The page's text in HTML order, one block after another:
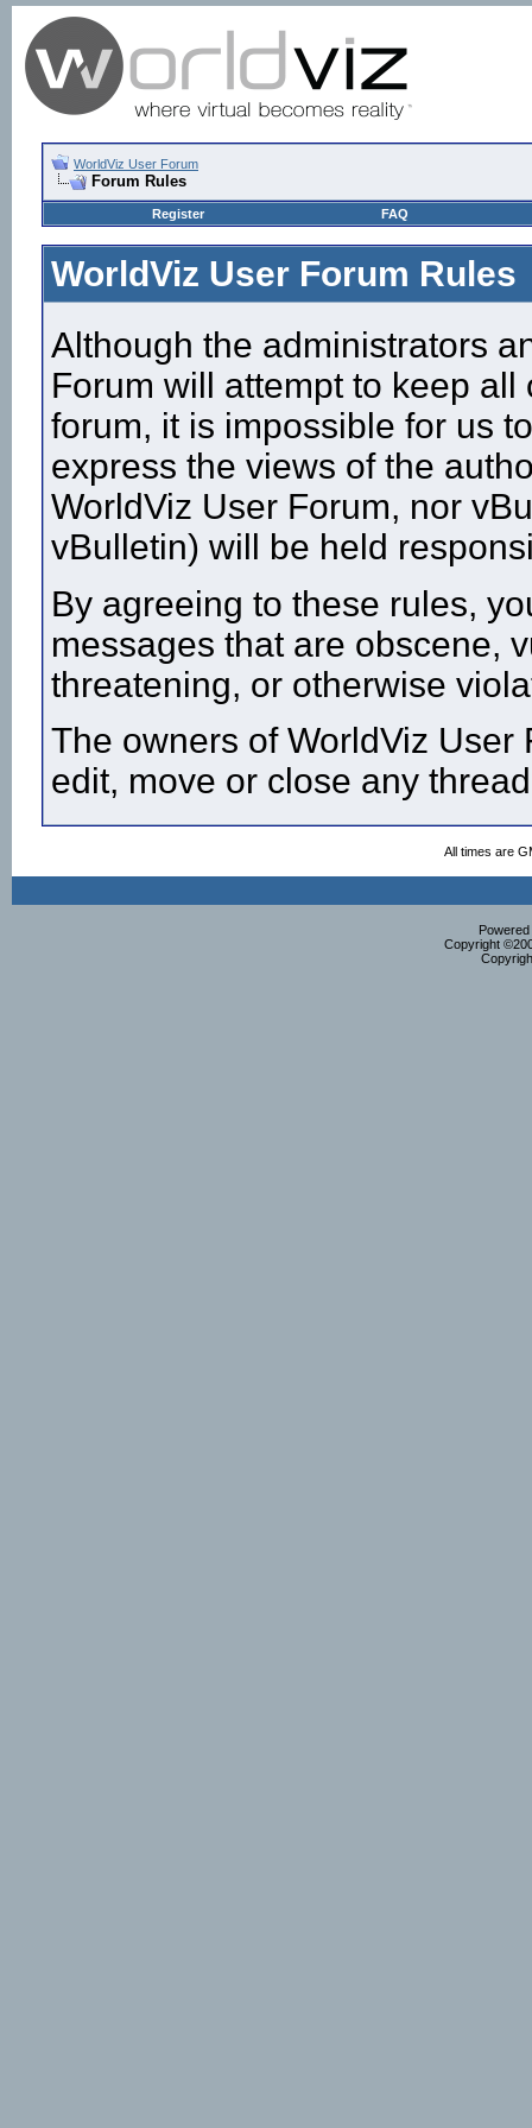
WorldViz User Forum
Forum Rules
Register FAQ
WorldViz User Forum Rules
Although the administrators
Forum will attempt to keep
forum, it is impossible for us
express the views of the
WorldViz User Forum, nor
vBulletin) will be held
By agreeing to these rules,
messages that are obscene,
threatening, or otherwise
The owners of WorldViz
edit, move or close any
All times are
Copyright